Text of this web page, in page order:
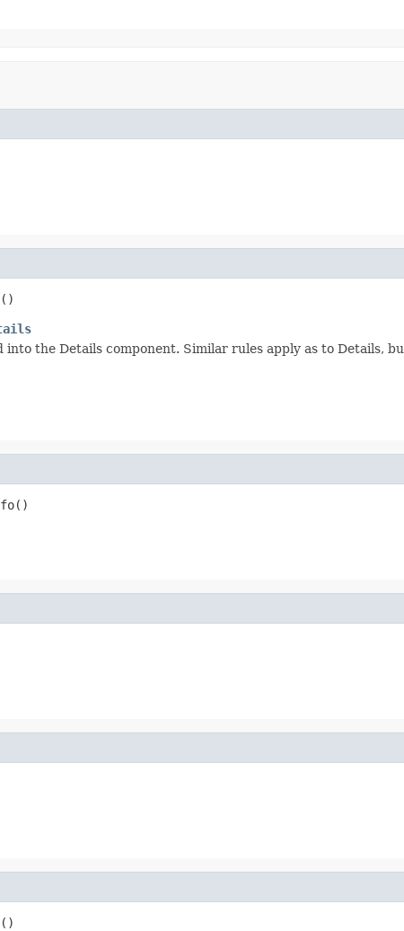
into the Details component. Similar rules apply as to Details,